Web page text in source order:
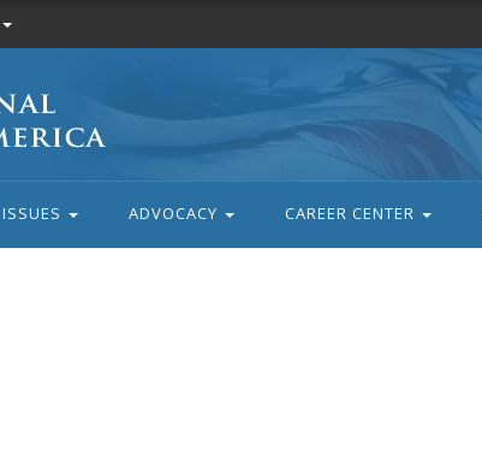
ISSUES ADVOCACY CAREER CENTER